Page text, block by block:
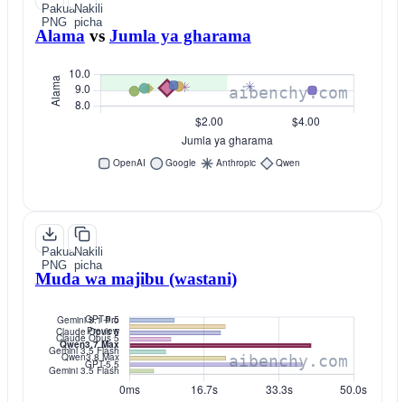
Pakua
PNG
Nakili
picha
Alama vs Jumla ya gharama
Pakua
PNG
Nakili
picha
Muda wa majibu (wastani)